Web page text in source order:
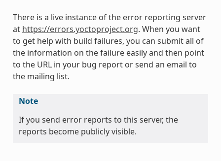
There is a live instance of the error reporting server
at https://errors.yoctoproject.org. When you want
to get help with build failures, you can submit all of
the information on the failure easily and then point
to the URL in your bug report or send an email to
the mailing list.
Note
If you send error reports to this server, the
reports become publicly visible.